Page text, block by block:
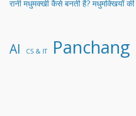
रानी मधुमक्खी कैसे बनती है? मधुमक्खियों
AI CS & IT Panchang